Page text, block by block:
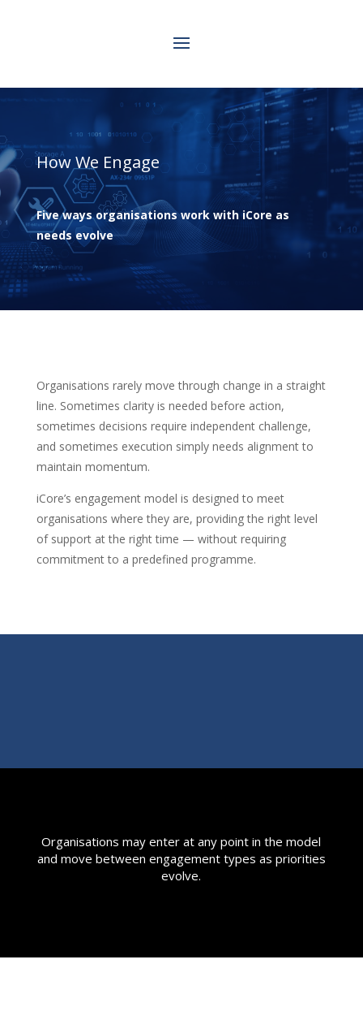
How We Engage
Five ways organisations work with iCore as
needs evolve
Organisations rarely move through change in a straight
line. Sometimes clarity is needed before action,
sometimes decisions require independent challenge,
and sometimes execution simply needs alignment to
maintain momentum.
iCore’s engagement model is designed to meet
organisations where they are, providing the right level
of support at the right time — without requiring
commitment to a predefined programme.
Organisations may enter at any point in the model
and move between engagement types as priorities
evolve.